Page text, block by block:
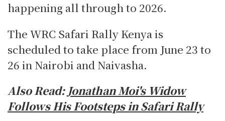
happening all through to 2026.
The WRC Safari Rally Kenya is
scheduled to take place from June 23 to
26 in Nairobi and Naivasha.
Also Read: Jonathan Moi's Widow
Follows His Footsteps in Safari Rally